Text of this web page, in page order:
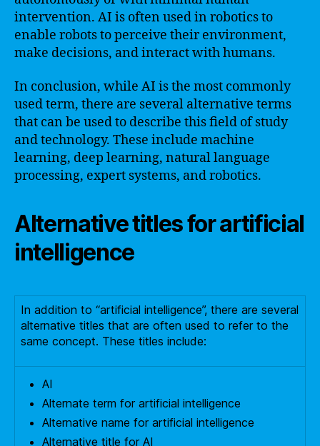
intervention. AI is often used in robotics to
enable robots to perceive their environment,
make decisions, and interact with humans.
In conclusion, while AI is the most commonly
used term, there are several alternative terms
that can be used to describe this field of study
and technology. These include machine
learning, deep learning, natural language
processing, expert systems, and robotics.
Alternative titles for artificial
intelligence
In addition to “artificial intelligence”, there are several
alternative titles that are often used to refer to the
same concept. These titles include:
AI
Alternate term for artificial intelligence
Alternative name for artificial intelligence
Alternative title for AI